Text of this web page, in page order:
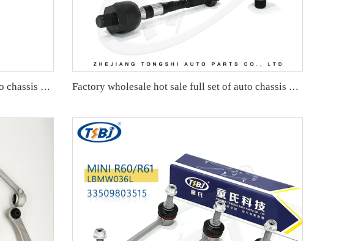
Factory wholesale hot sale full set of auto chassis parts like front stabilizer link for Mazda 6(GG) OE:GJ6A-34-150A Factory wholesale hot sale full set of auto chassis parts like rack end for nio ES6 ES8 OE:RWL001